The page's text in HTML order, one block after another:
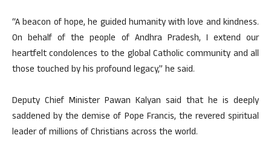
“A beacon of hope, he guided humanity with love and kindness.
On behalf of the people of Andhra Pradesh, I extend our
heartfelt condolences to the global Catholic community and all
those touched by his profound legacy,” he said.
Deputy Chief Minister Pawan Kalyan said that he is deeply
saddened by the demise of Pope Francis, the revered spiritual
leader of millions of Christians across the world.